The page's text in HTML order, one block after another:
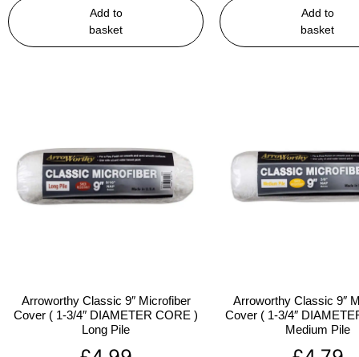
Add to
basket
Add to
basket
Arroworthy Classic 9″ Microfiber
Cover ( 1-3/4″ DIAMETER CORE )
Long Pile
Arroworthy Classic 9″
Cover ( 1-3/4″
Medium Pile